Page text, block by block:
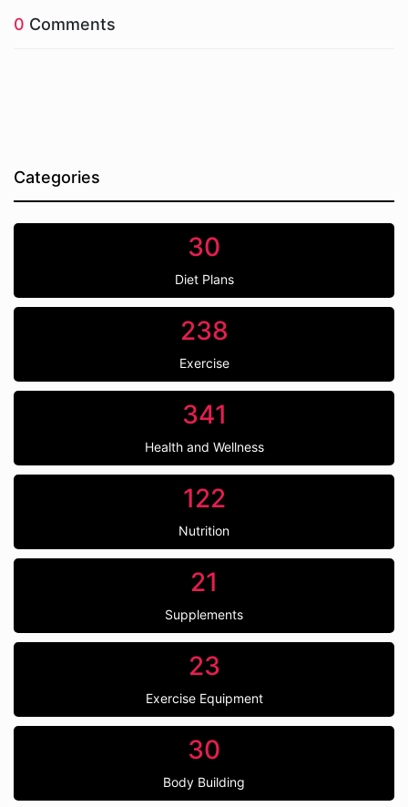
0 Comments
Categories
30
Diet Plans
238
Exercise
341
Health and Wellness
122
Nutrition
21
Supplements
23
Exercise Equipment
30
Body Building